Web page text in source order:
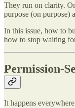
They run on clarity.
purpose (on purpose)
In this issue, how to
how to stop waiting
Permission-
It happens